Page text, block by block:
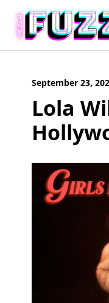
content
September 23,
Lola